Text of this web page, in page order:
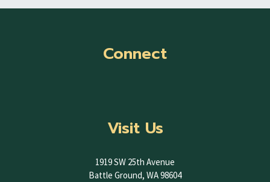
Connect
Visit Us
1919 SW 25th Avenue
Battle Ground, WA 98604